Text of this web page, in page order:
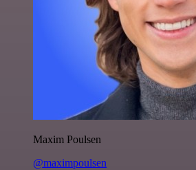
Maxim Poulsen
@maximpoulsen